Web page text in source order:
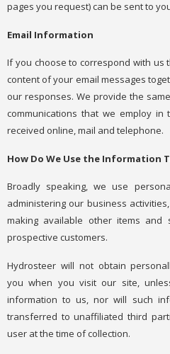
pages you request) can be sent to
Email Information
If you choose to correspond with us
content of your email messages
our responses. We provide the
communications that we employ
received online, mail and telephone.
How Do We Use the Information
Broadly speaking, we use
administering our business
making available other items and
prospective customers.
Hydrosteer will not obtain
you when you visit our site,
information to us, nor will such
transferred to unaffiliated third
user at the time of collection.